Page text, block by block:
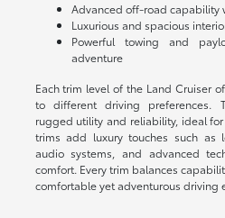
Advanced off-road capability
Luxurious and spacious
Powerful towing and
adventure
Each trim level of the Land Cruiser
to different driving preferences.
rugged utility and reliability, ideal
trims add luxury touches such as
audio systems, and advanced
comfort. Every trim balances
comfortable yet adventurous driving